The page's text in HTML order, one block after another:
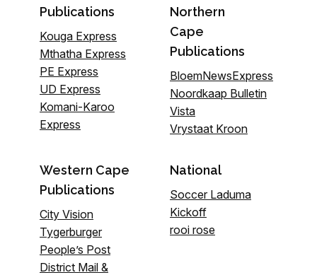
Publications
Kouga Express
Mthatha Express
PE Express
UD Express
Komani-Karoo
Express
Northern
Cape
Publications
BloemNewsExpress
Noordkaap Bulletin
Vista
Vrystaat Kroon
Western Cape
Publications
City Vision
Tygerburger
People’s Post
District Mail &
National
Soccer Laduma
Kickoff
rooi rose